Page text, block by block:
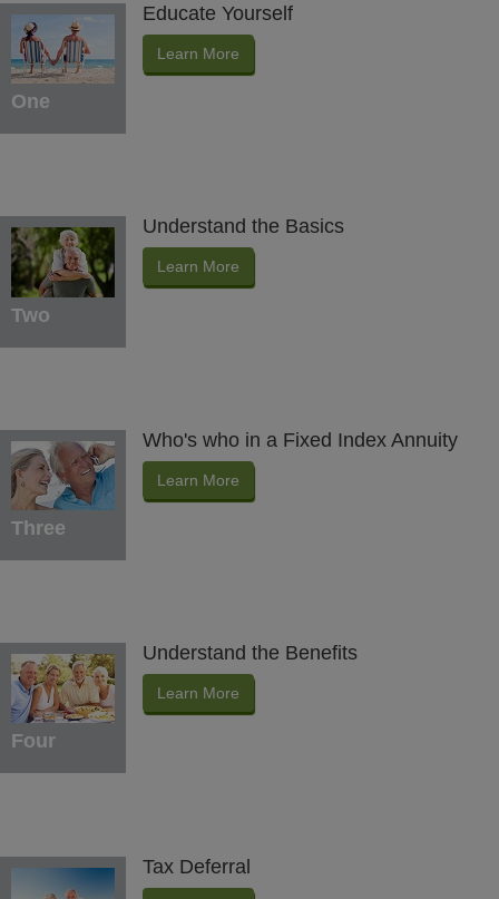
One
Educate Yourself
Learn More
Two
Understand the Basics
Learn More
Three
Who's who in a Fixed Index Annuity
Learn More
Four
Understand the Benefits
Learn More
Tax Deferral